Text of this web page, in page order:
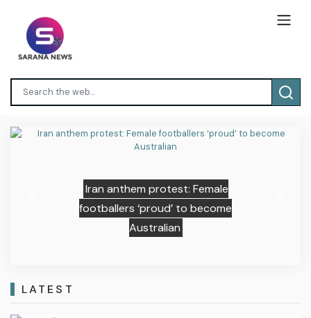
Iran anthem protest: Female
footballers ‘proud’ to become
Australian
LATEST